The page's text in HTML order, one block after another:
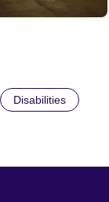
Disabilities